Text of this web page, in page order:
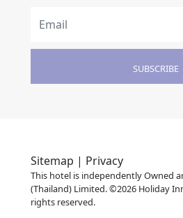
SUBSCRIBE
Sitemap | Privacy
This hotel is independently Owned
(Thailand) Limited. ©2026 Holiday
rights reserved.